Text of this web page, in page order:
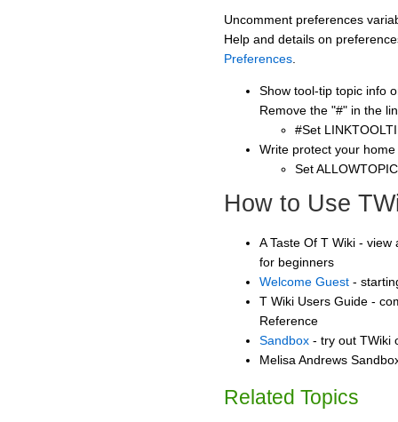
Uncomment preferences
Help and details on
Preferences
Show tool-tip topic info
Remove the "#" in the
#Set
Write protect your
Set
How to Use
A Taste Of T Wiki -
for beginners
Welcome Guest -
T Wiki Users Guide -
Reference
Sandbox - try out TWiki
Melisa Andrews
Related Topics